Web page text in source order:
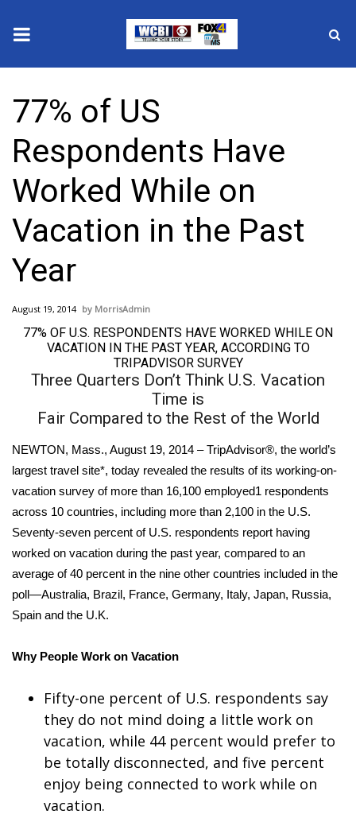
2025 Municipal Elections
Crime
Local News
National/World News
MidMorning with WCBI
Sunrise & Midday Guests
WCBI Sunrise Saturday
Local Sports
College Sports
2025 High School Football Tour
Weather
Interactive Radar & Alerts
Severe Weather Center
Area Closings
Local River Forecast
77% of US
Respondents Have
Worked While on
Vacation in the Past
Year
August 19, 2014 MorrisAdmin
77% OF U.S. RESPONDENTS HAVE WORKED WHILE ON
VACATION IN THE PAST YEAR, ACCORDING TO
TRIPADVISOR SURVEY
Three Quarters Don’t Think U.S. Vacation
Time is
Fair Compared to the Rest of the World
NEWTON, Mass., August 19, 2014 – TripAdvisor®, the world’s
largest travel site*, today revealed the results of its working-on-
vacation survey of more than 16,100 employed1 respondents
across 10 countries, including more than 2,100 in the U.S.
Seventy-seven percent of U.S. respondents report having
worked on vacation during the past year, compared to an
average of 40 percent in the nine other countries included in the
poll—Australia, Brazil, France, Germany, Italy, Japan, Russia,
Spain and the U.K.
Why People Work on Vacation
Fifty-one percent of U.S. respondents say
they do not mind doing a little work on
vacation, while 44 percent would prefer to
be totally disconnected, and five percent
enjoy being connected to work while on
vacation.